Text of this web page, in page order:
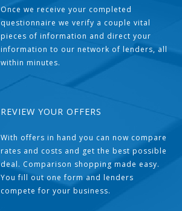
Once we receive your completed
questionnaire we verify a couple vital
pieces of information and direct your
information to our network of lenders, all
within minutes.
REVIEW YOUR OFFERS
With offers in hand you can now compare
rates and costs and get the best possible
deal. Comparison shopping made easy.
You fill out one form and lenders
compete for your business.